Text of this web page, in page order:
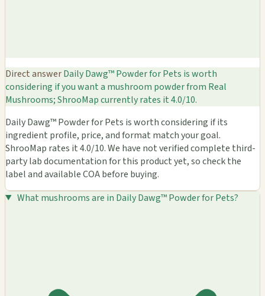
Direct answerDaily Dawg™ Powder for Pets is worth
considering if you want a mushroom powder from Real
Mushrooms; ShrooMap currently rates it 4.0/10.
Daily Dawg™ Powder for Pets is worth considering if its
ingredient profile, price, and format match your goal.
ShrooMap rates it 4.0/10. We have not verified complete third-
party lab documentation for this product yet, so check the
label and available COA before buying.
What mushrooms are in Daily Dawg™ Powder for Pets?